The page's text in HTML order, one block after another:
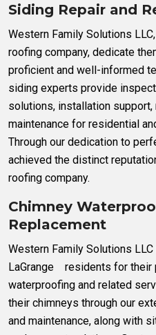
Siding Repair and
Western Family Solutions
roofing company, dedicate
proficient and well-informed
siding experts provide
solutions, installation support,
maintenance for residential
Through our dedication to
achieved the distinct
roofing company.
Chimney
Replacement
Western Family Solutions
LaGrange residents for their
waterproofing and related
their chimneys through our
and maintenance, along with